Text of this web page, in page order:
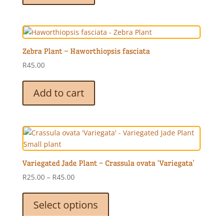
Zebra Plant – Haworthiopsis fasciata
R45.00
Add to cart
Variegated Jade Plant – Crassula ovata ‘Variegata’
R25.00 – R45.00Price
R25.00
through
Select options